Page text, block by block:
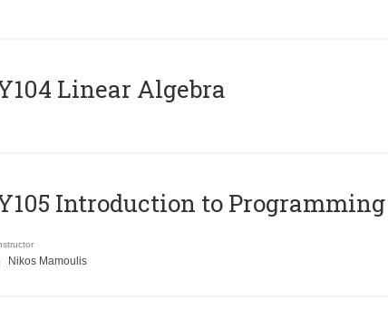
Linear Algebra
Introduction to Programming
Nikos Mamoulis